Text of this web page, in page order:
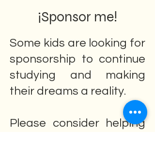
¡Sponsor me!
Some kids are looking for
sponsorship to continue
studying and making
their dreams a reality.
Please consider helping